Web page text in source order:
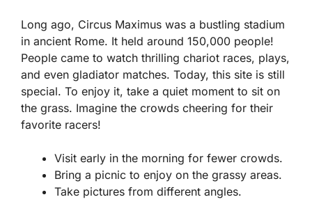
Long ago, Circus Maximus was a bustling stadium
in ancient Rome. It held around 150,000 people!
People came to watch thrilling chariot races, plays,
and even gladiator matches. Today, this site is still
special. To enjoy it, take a quiet moment to sit on
the grass. Imagine the crowds cheering for their
favorite racers!
Visit early in the morning for fewer crowds.
Bring a picnic to enjoy on the grassy areas.
Take pictures from different angles.